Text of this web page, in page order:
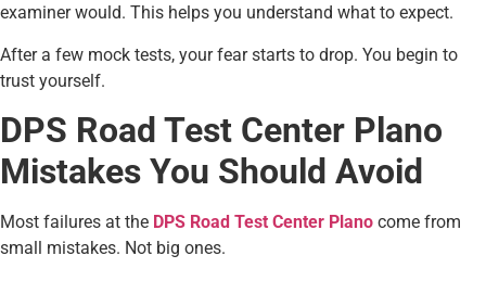
examiner would. This helps you understand what to expect.
After a few mock tests, your fear starts to drop. You begin to
trust yourself.
DPS Road Test Center Plano
Mistakes You Should Avoid
Most failures at the DPS Road Test Center Plano come from
small mistakes. Not big ones.